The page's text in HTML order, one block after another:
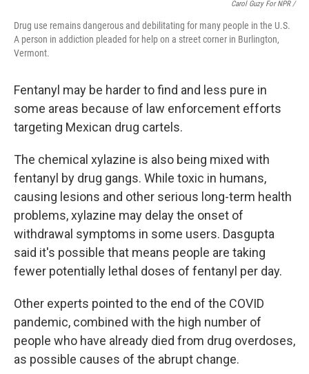
Carol Guzy For NPR /
Drug use remains dangerous and debilitating for many people in the U.S.
A person in addiction pleaded for help on a street corner in Burlington,
Vermont.
Fentanyl may be harder to find and less pure in
some areas because of law enforcement efforts
targeting Mexican drug cartels.
The chemical xylazine is also being mixed with
fentanyl by drug gangs. While toxic in humans,
causing lesions and other serious long-term health
problems, xylazine may delay the onset of
withdrawal symptoms in some users. Dasgupta
said it's possible that means people are taking
fewer potentially lethal doses of fentanyl per day.
Other experts pointed to the end of the COVID
pandemic, combined with the high number of
people who have already died from drug overdoses,
as possible causes of the abrupt change.